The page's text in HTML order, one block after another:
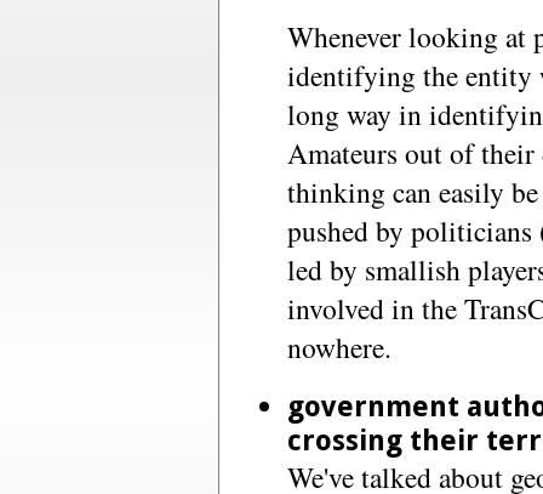
Whenever looking at
identifying the entity
long way in
Amateurs out of
thinking can easily
pushed by
led by smallish
involved in the
nowhere.
government
crossing their
We've talked about